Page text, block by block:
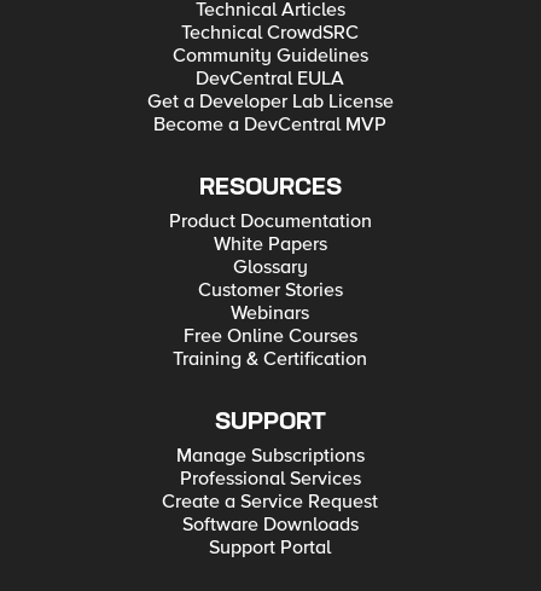
Technical Articles
Technical CrowdSRC
Community Guidelines
DevCentral EULA
Get a Developer Lab License
Become a DevCentral MVP
RESOURCES
Product Documentation
White Papers
Glossary
Customer Stories
Webinars
Free Online Courses
Training & Certification
SUPPORT
Manage Subscriptions
Professional Services
Create a Service Request
Software Downloads
Support Portal